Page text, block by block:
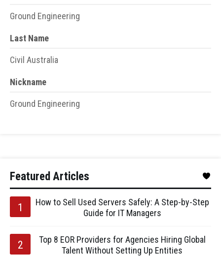
Ground Engineering
Last Name
Civil Australia
Nickname
Ground Engineering
Featured Articles
How to Sell Used Servers Safely: A Step-by-Step
Guide for IT Managers
Top 8 EOR Providers for Agencies Hiring Global
Talent Without Setting Up Entities